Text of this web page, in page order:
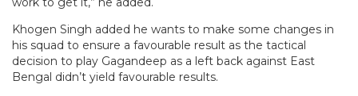
Khogen Singh added he wants to make some changes in
his squad to ensure a favourable result as the tactical
decision to play Gagandeep as a left back against East
Bengal didn’t yield favourable results.